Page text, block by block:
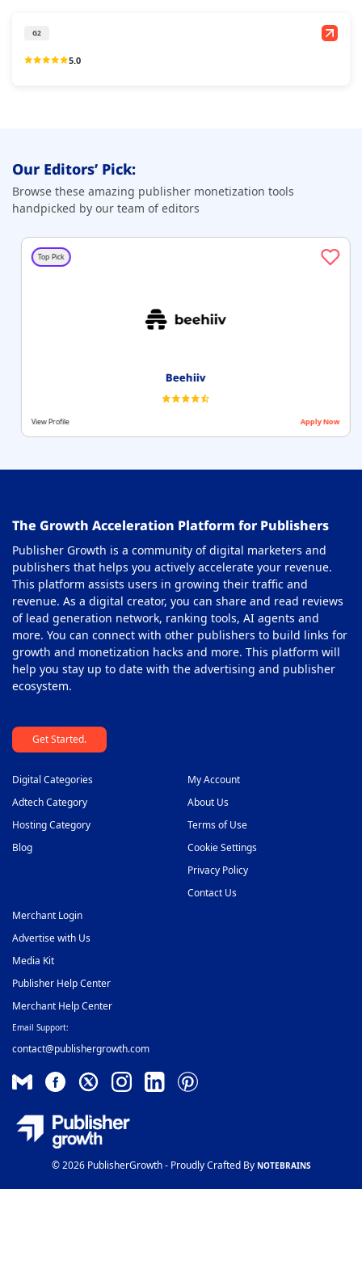
G2
5.0
Our Editors’ Pick:
Browse these amazing publisher monetization tools
handpicked by our team of editors
Top Pick
Beehiiv
View Profile Apply Now
The Growth Acceleration Platform for Publishers
Publisher Growth is a community of digital marketers and
publishers that helps you actively accelerate your revenue.
This platform assists users in growing their traffic and
revenue. As a digital creator, you can share and read reviews
of lead generation network, ranking tools, AI agents and
more. You can connect with other publishers to build links for
growth and monetization hacks and more. This platform will
help you stay up to date with the advertising and publisher
ecosystem.
Get Started.
Digital Categories
Adtech Category
Hosting Category
Blog
My Account
About Us
Terms of Use
Cookie Settings
Privacy Policy
Contact Us
Merchant Login
Advertise with Us
Media Kit
Publisher Help Center
Merchant Help Center
Email Support:
contact@publishergrowth.com
© 2026 PublisherGrowth - Proudly Crafted By NOTEBRAINS